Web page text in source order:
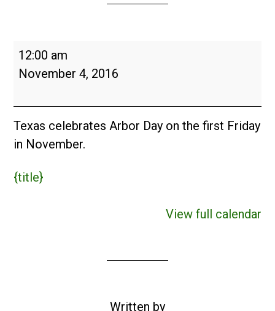
Arbor
Day
Texas
(USA)
12:00 am
November 4, 2016
Texas celebrates Arbor Day on the first Friday
in November.
{title}
View full calendar
Written by